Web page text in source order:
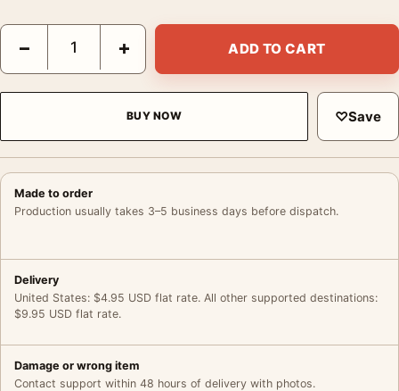
Chianti Campani Vintage Italian Wine Advertising Art Print
− + ADD TO CART
BUY NOW ♡Save
Made to order
Production usually takes 3–5 business days before dispatch.
Delivery
United States: $4.95 USD flat rate. All other supported destinations:
$9.95 USD flat rate.
Damage or wrong item
Contact support within 48 hours of delivery with photos.